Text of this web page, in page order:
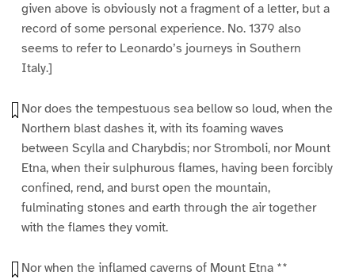
given above is obviously not a fragment of a letter, but a
record of some personal experience. No. 1379 also
seems to refer to Leonardo’s journeys in Southern
Italy.]
Nor does the tempestuous sea bellow so loud, when the
Northern blast dashes it, with its foaming waves
between Scylla and Charybdis; nor Stromboli, nor Mount
Etna, when their sulphurous flames, having been forcibly
confined, rend, and burst open the mountain,
fulminating stones and earth through the air together
with the flames they vomit.
Nor when the inflamed caverns of Mount Etna **